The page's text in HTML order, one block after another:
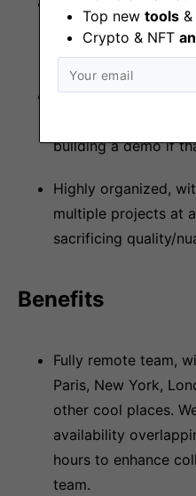
Top new tools
Crypto & NFT
Ownership
your vision and
required to ensure
Strong hands-on
building a demo if
Highly organized,
multiple projects at
sacrificing quality/
Benefits
Fully remote team,
Paris, New York,
other cool places.
availability
hours to enhance
team.